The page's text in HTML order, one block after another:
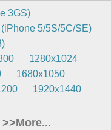
3GS)
5/5S/5C/SE)
1280x1024
1680x1050
1920x1440
>>More...